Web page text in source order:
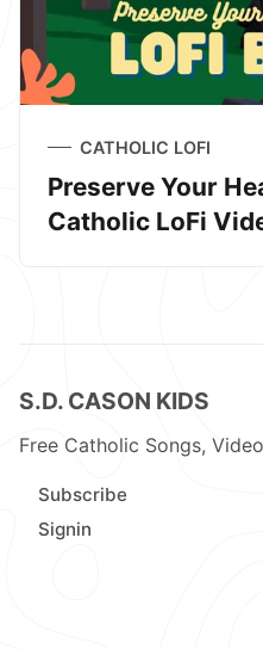
CATHOLIC LOFI
Preserve Your
Catholic LoFi
S.D. CASON KIDS
Free Catholic Songs,
Subscribe
Signin